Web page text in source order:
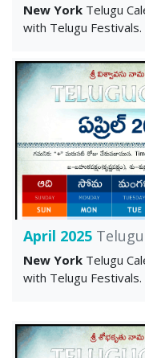
New York Telugu
with Telugu Festivals.
April 2025
New York Telugu
with Telugu Festivals.